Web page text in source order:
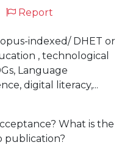
Report
indexed/ DHET or
, technological
Language
digital literacy,...
What is the
publication?